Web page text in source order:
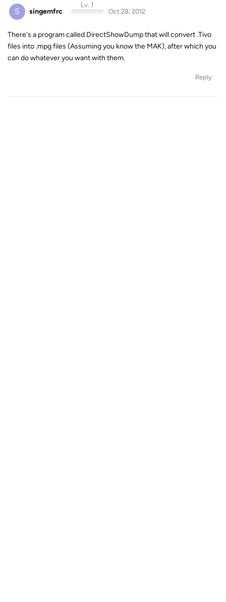
S singemfrc
Lv. 1
Oct 28, 2012
There's a program called DirectShowDump that will convert .Tivo
files into .mpg files (Assuming you know the MAK), after which you
can do whatever you want with them.
Reply